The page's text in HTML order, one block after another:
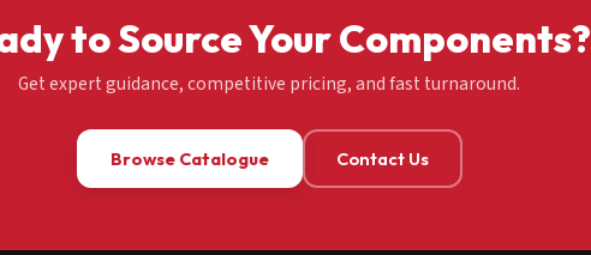
to Source Your Components?
Get expert guidance, competitive pricing, and fast turnaround.
Browse Catalogue Contact Us